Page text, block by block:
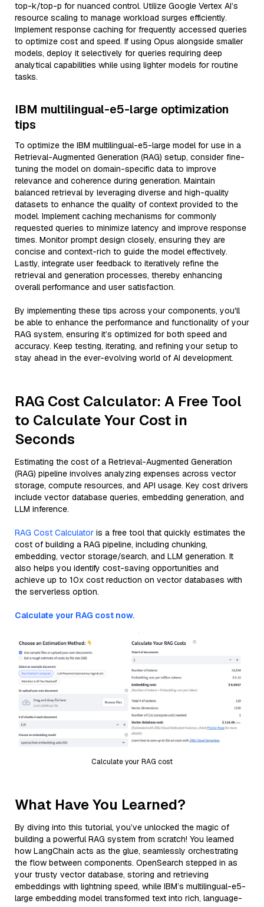
top-k/top-p for nuanced control. Utilize Google Vertex AI’s
resource scaling to manage workload surges efficiently.
Implement response caching for frequently accessed queries
to optimize cost and speed. If using Opus alongside smaller
models, deploy it selectively for queries requiring deep
analytical capabilities while using lighter models for routine
tasks.
IBM multilingual-e5-large optimization
tips
To optimize the IBM multilingual-e5-large model for use in a
Retrieval-Augmented Generation (RAG) setup, consider fine-
tuning the model on domain-specific data to improve
relevance and coherence during generation. Maintain
balanced retrieval by leveraging diverse and high-quality
datasets to enhance the quality of context provided to the
model. Implement caching mechanisms for commonly
requested queries to minimize latency and improve response
times. Monitor prompt design closely, ensuring they are
concise and context-rich to guide the model effectively.
Lastly, integrate user feedback to iteratively refine the
retrieval and generation processes, thereby enhancing
overall performance and user satisfaction.
By implementing these tips across your components, you'll
be able to enhance the performance and functionality of your
RAG system, ensuring it’s optimized for both speed and
accuracy. Keep testing, iterating, and refining your setup to
stay ahead in the ever-evolving world of AI development.
RAG Cost Calculator: A Free Tool
to Calculate Your Cost in
Seconds
Estimating the cost of a Retrieval-Augmented Generation
(RAG) pipeline involves analyzing expenses across vector
storage, compute resources, and API usage. Key cost drivers
include vector database queries, embedding generation, and
LLM inference.
RAG Cost Calculator is a free tool that quickly estimates the
cost of building a RAG pipeline, including chunking,
embedding, vector storage/search, and LLM generation. It
also helps you identify cost-saving opportunities and
achieve up to 10x cost reduction on vector databases with
the serverless option.
Calculate your RAG cost now.
Calculate your RAG cost
What Have You Learned?
By diving into this tutorial, you’ve unlocked the magic of
building a powerful RAG system from scratch! You learned
how LangChain acts as the glue, seamlessly orchestrating
the flow between components. OpenSearch stepped in as
your trusty vector database, storing and retrieving
embeddings with lightning speed, while IBM’s multilingual-e5-
large embedding model transformed text into rich, language-